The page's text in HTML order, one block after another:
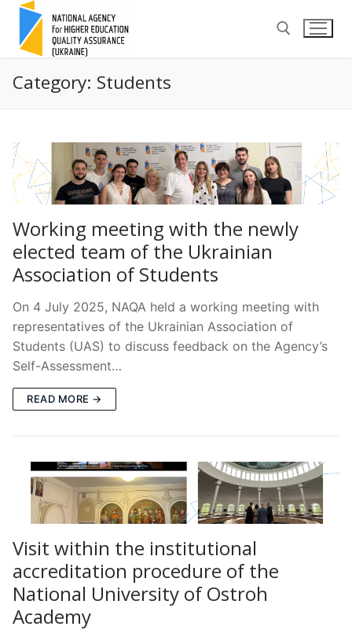
Skip
content
Search for:
Category: Students
Working meeting with the newly
elected team of the Ukrainian
Association of Students
On 4 July 2025, NAQA held a working meeting with
representatives of the Ukrainian Association of
Students (UAS) to discuss feedback on the Agency’s
Self-Assessment…
READ MORE →
Visit within the institutional
accreditation procedure of the
National University of Ostroh
Academy